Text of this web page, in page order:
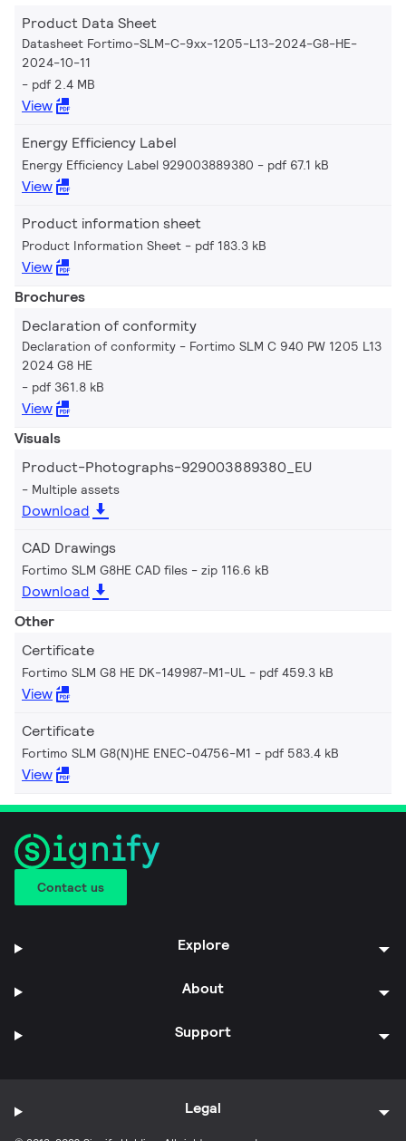
Product Data Sheet
Datasheet Fortimo-SLM-C-9xx-1205-L13-2024-G8-HE-
2024-10-11
pdf 2.4 MB
View
Energy Efficiency Label
Energy Efficiency Label 929003889380 pdf 67.1 kB
View
Product information sheet
Product Information Sheet pdf 183.3 kB
View
Brochures
Declaration of conformity
Declaration of conformity - Fortimo SLM C 940 PW 1205 L13
2024 G8 HE
pdf 361.8 kB
View
Visuals
Product-Photographs-929003889380_EU
Multiple assets
Download
CAD Drawings
Fortimo SLM G8HE CAD files zip 116.6 kB
Download
Other
Certificate
Fortimo SLM G8 HE DK-149987-M1-UL pdf 459.3 kB
View
Certificate
Fortimo SLM G8(N)HE ENEC-04756-M1 pdf 583.4 kB
View
Contact us
Explore
About
Support
Legal